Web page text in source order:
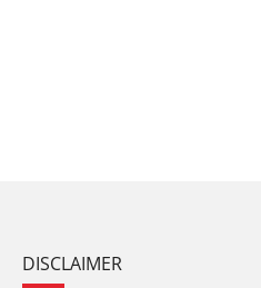
DISCLAIMER